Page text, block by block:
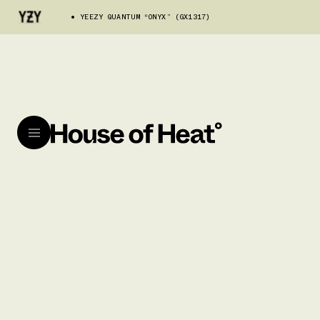
YEEZY QUANTUM “ONYX” (GX1317)